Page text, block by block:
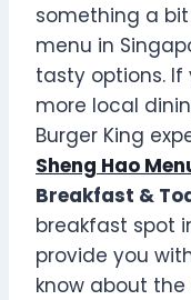
something a
menu in
tasty options. If
more local
Burger King
Sheng Hao
Breakfast &
breakfast spot
provide you
know about the